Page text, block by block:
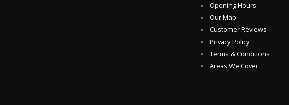
Opening Hours
Our Map
Customer Reviews
Privacy Policy
Terms & Conditions
Areas We Cover